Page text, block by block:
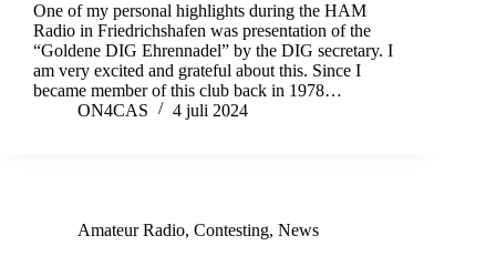
One of my personal highlights during the HAM
Radio in Friedrichshafen was presentation of the
“Goldene DIG Ehrennadel” by the DIG secretary. I
am very excited and grateful about this. Since I
became member of this club back in 1978…
ON4CAS
4 juli 2024
Amateur Radio, Contesting, News